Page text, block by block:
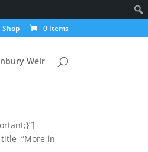
Shop 0 Items
Weir
in